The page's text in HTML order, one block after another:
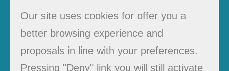
Tel. +39 0541 923942
info@muzzisrl.it
Our site uses cookies for offer you a
better browsing experience and
proposals in line with your preferences.
Pressing "Deny" link you will still activate